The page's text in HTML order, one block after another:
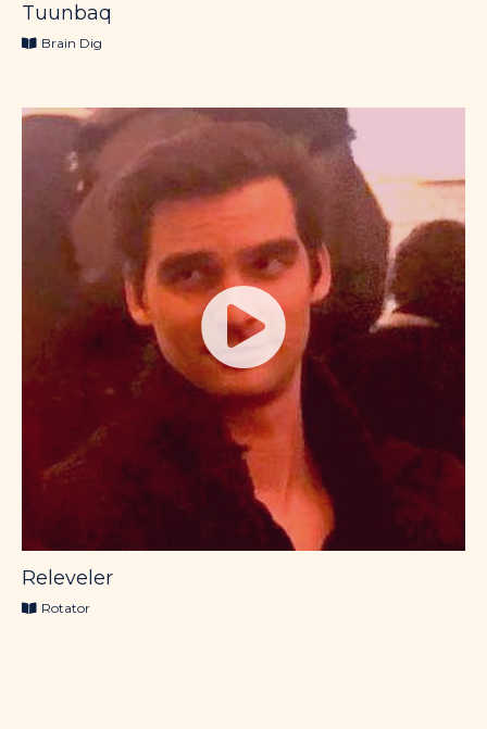
Tuunbaq
Brain Dig
Releveler
Rotator